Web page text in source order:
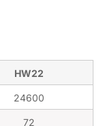
HW22
24600
72